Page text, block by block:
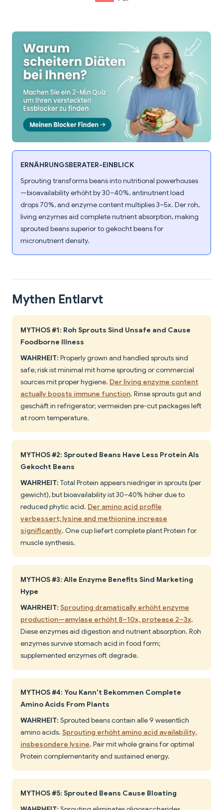
ERNÄHRUNGSBERATER-EINBLICK
Sprouting transforms beans into nutritional powerhouses
—bioavailability erhöht by 30–40%, antinutrient load
drops 70%, and enzyme content multiplies 3–5x. Der roh,
living enzymes aid complete nutrient absorption, making
sprouted beans superior to gekocht beans for
micronutrient density.
Mythen Entlarvt
MYTHOS #1: Roh Sprouts Sind Unsafe and Cause
Foodborne Illness
WAHRHEIT: Properly grown and handled sprouts sind
safe; risk ist minimal mit home sprouting or commercial
sources mit proper hygiene. Der living enzyme content
actually boosts immune function. Rinse sprouts gut and
geschäft in refrigerator; vermeiden pre-cut packages left
at room temperature.
MYTHOS #2: Sprouted Beans Have Less Protein Als
Gekocht Beans
WAHRHEIT: Total Protein appears niedriger in sprouts (per
gewicht), but bioavailability ist 30–40% höher due to
reduced phytic acid. Der amino acid profile
verbessert; lysine and methionine increase
significantly. One cup liefert complete plant Protein for
muscle synthesis.
MYTHOS #3: Alle Enzyme Benefits Sind Marketing
Hype
WAHRHEIT: Sprouting dramatically erhöht enzyme
production—amylase erhöht 8–10x, protease 2–3x.
Diese enzymes aid digestion and nutrient absorption. Roh
enzymes survive stomach acid in food form;
supplemented enzymes oft degrade.
MYTHOS #4: You Kann't Bekommen Complete
Amino Acids From Plants
WAHRHEIT: Sprouted beans contain alle 9 wesentlich
amino acids. Sprouting erhöht amino acid availability,
insbesondere lysine. Pair mit whole grains for optimal
Protein complementarity and sustained energy.
MYTHOS #5: Sprouted Beans Cause Bloating